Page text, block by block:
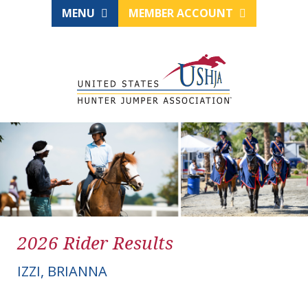
MENU MEMBER ACCOUNT
2026 Rider Results
IZZI, BRIANNA